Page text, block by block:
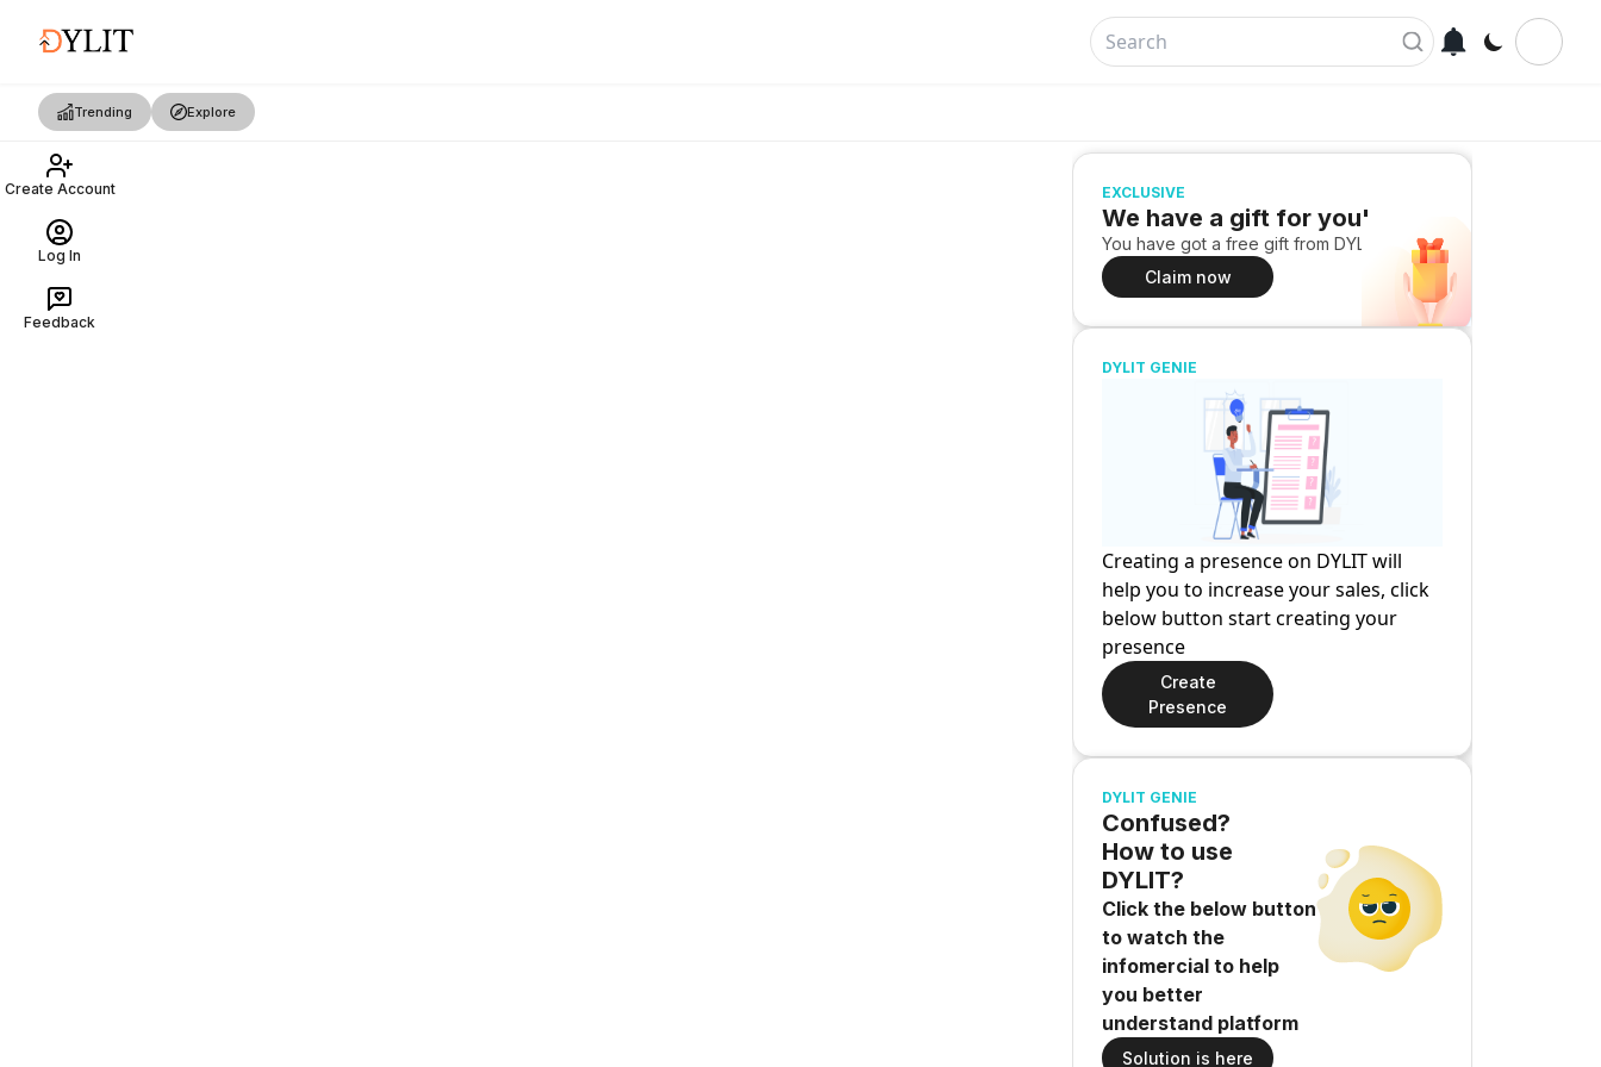
Trending Explore
Create Account
Log In
Feedback
EXCLUSIVE
We have a gift for you!
You have got a free gift from DYLIT
Claim now
DYLIT GENIE
Creating a presence on DYLIT will
help you to increase your sales, click
below button start creating your
presence
Create
Presence
DYLIT GENIE
Confused?
How to use
DYLIT?
Click the below button
to watch the
infomercial to help
you better
understand platform
Solution is here